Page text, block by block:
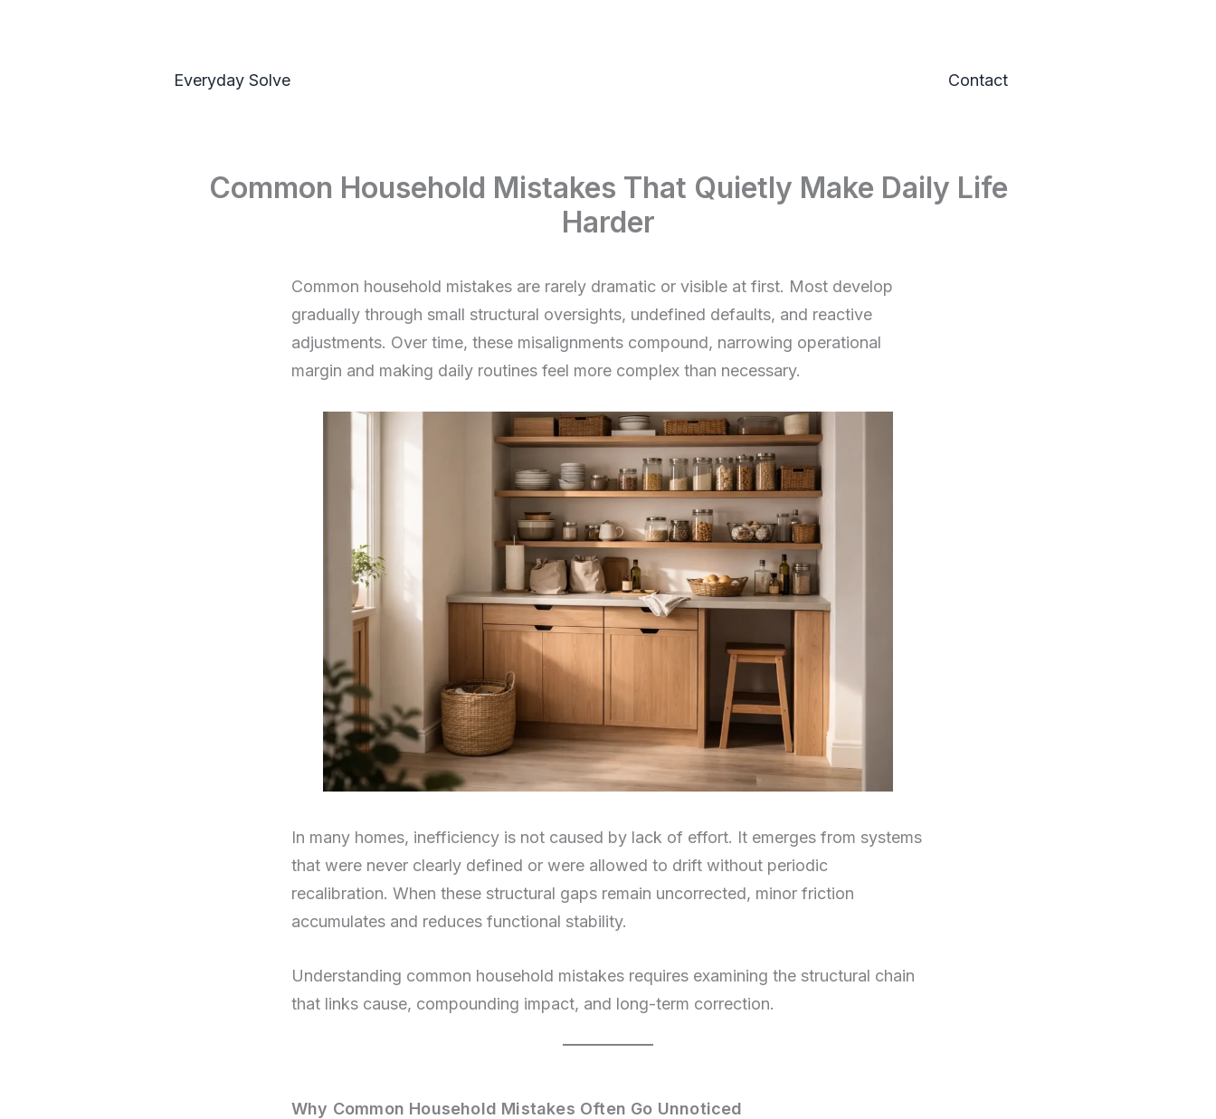
Everyday Solve
Contact
Common Household Mistakes That Quietly Make Daily Life
Harder
Common household mistakes are rarely dramatic or visible at first. Most develop
gradually through small structural oversights, undefined defaults, and reactive
adjustments. Over time, these misalignments compound, narrowing operational
margin and making daily routines feel more complex than necessary.
In many homes, inefficiency is not caused by lack of effort. It emerges from systems
that were never clearly defined or were allowed to drift without periodic
recalibration. When these structural gaps remain uncorrected, minor friction
accumulates and reduces functional stability.
Understanding common household mistakes requires examining the structural chain
that links cause, compounding impact, and long-term correction.
Why Common Household Mistakes Often Go Unnoticed